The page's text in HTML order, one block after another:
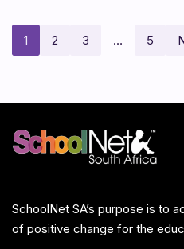
1 2 3 … 5
SchoolNet SA’s purpose is to
of positive change for the